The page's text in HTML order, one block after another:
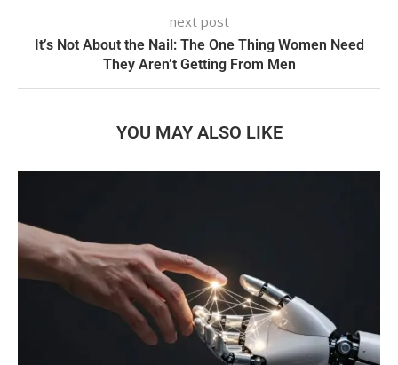
next post
It’s Not About the Nail: The One Thing Women Need
They Aren’t Getting From Men
YOU MAY ALSO LIKE